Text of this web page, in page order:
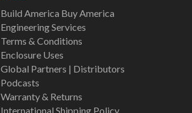
Build America Buy America
Engineering Services
Terms & Conditions
Enclosure Uses
Global Partners | Distributors
Podcasts
Warranty & Returns
International Shipping Policy